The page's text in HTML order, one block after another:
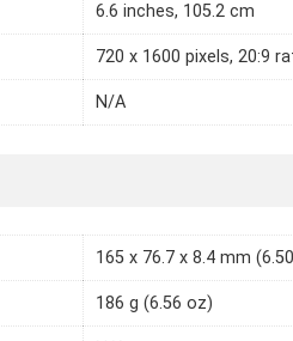
6.6 inches, 105.2 cm
720 x 1600 pixels, 20:9
N/A
165 x 76.7 x 8.4 mm
186 g (6.56 oz)